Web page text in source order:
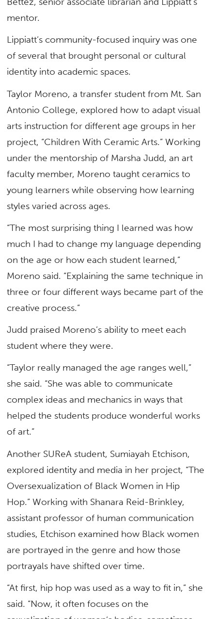
mentor.
Lippiatt’s community-focused inquiry was one
of several that brought personal or cultural
identity into academic spaces.
Taylor Moreno, a transfer student from Mt. San
Antonio College, explored how to adapt visual
arts instruction for different age groups in her
project, “Children With Ceramic Arts.” Working
under the mentorship of Marsha Judd, an art
faculty member, Moreno taught ceramics to
young learners while observing how learning
styles varied across ages.
“The most surprising thing I learned was how
much I had to change my language depending
on the age or how each student learned,”
Moreno said. “Explaining the same technique in
three or four different ways became part of the
creative process.”
Judd praised Moreno’s ability to meet each
student where they were.
“Taylor really managed the age ranges well,”
she said. “She was able to communicate
complex ideas and mechanics in ways that
helped the students produce wonderful works
of art.”
Another SUReA student, Sumiayah Etchison,
explored identity and media in her project, “The
Oversexualization of Black Women in Hip
Hop.” Working with Shanara Reid-Brinkley,
assistant professor of human communication
studies, Etchison examined how Black women
are portrayed in the genre and how those
portrayals have shifted over time.
“At first, hip hop was used as a way to fit in,” she
said. “Now, it often focuses on the